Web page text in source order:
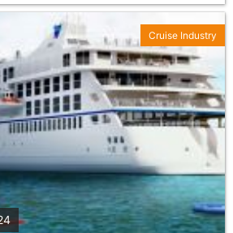
Cruise Industry